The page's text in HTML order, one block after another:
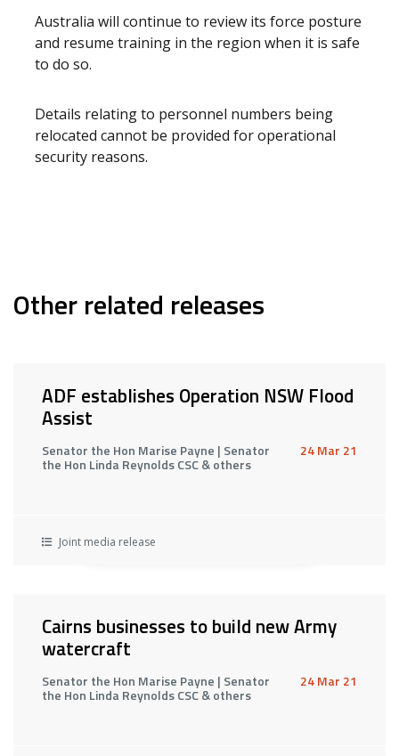
Australia will continue to review its force posture
and resume training in the region when it is safe
to do so.
Details relating to personnel numbers being
relocated cannot be provided for operational
security reasons.
Other related releases
ADF establishes Operation NSW Flood
Assist
Senator the Hon Marise Payne | Senator
the Hon Linda Reynolds CSC & others
24 Mar 21
Joint media release
Cairns businesses to build new Army
watercraft
Senator the Hon Marise Payne | Senator
the Hon Linda Reynolds CSC & others
24 Mar 21